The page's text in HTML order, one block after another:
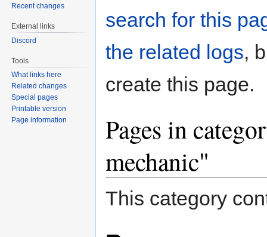
search for this
the related logs,
create this page.
Pages in
mechanic"
This category
Recent changes
External links
Discord
Tools
What links here
Related changes
Special pages
Printable version
Page information